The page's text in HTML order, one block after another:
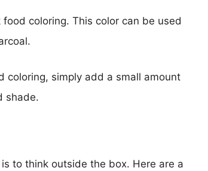
coloring. This color can be used
coloring, simply add a small amount
shade.
to think outside the box. Here are a